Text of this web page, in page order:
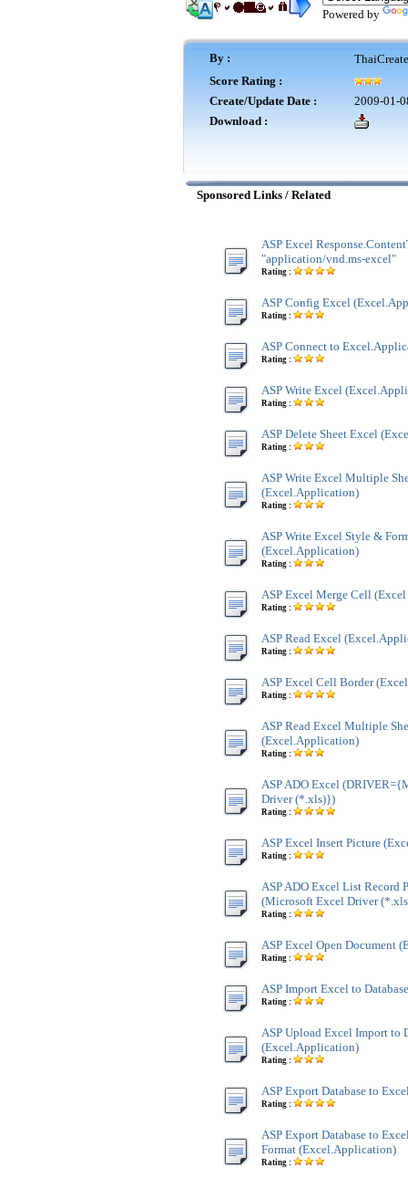
Powered by
By :
Score Rating :
Create/Update Date :
2009-01-
Download :
Sponsored Links / Related
ASP Excel
"application/vnd.ms-excel"
Rating :
ASP Config Excel
Rating :
ASP Connect to
Rating :
ASP Write Excel
Rating :
ASP Delete Sheet Excel
Rating :
ASP Write Excel Multiple
(Excel.Application)
Rating :
ASP Write Excel Style &
(Excel.Application)
Rating :
ASP Excel Merge Cell
Rating :
ASP Read Excel
Rating :
ASP Excel Cell Border
Rating :
ASP Read Excel Multiple
(Excel.Application)
Rating :
ASP ADO Excel
Driver (*.xls)})
Rating :
ASP Excel Insert Picture
Rating :
ASP ADO Excel List Record
(Microsoft Excel Driver
Rating :
ASP Excel Open Document
Rating :
ASP Import Excel to
Rating :
ASP Upload Excel Import to
(Excel.Application)
Rating :
ASP Export Database to
Rating :
ASP Export Database to
Format (Excel.Application)
Rating :